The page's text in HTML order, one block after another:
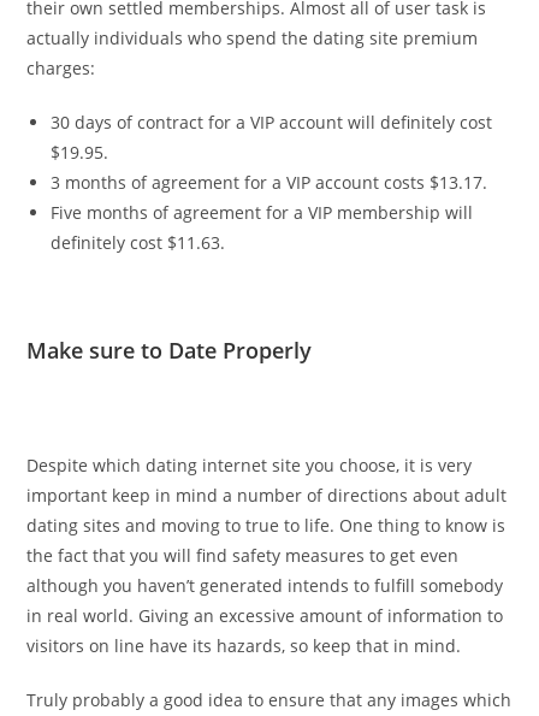
their own settled memberships. Almost all of user task is
actually individuals who spend the dating site premium
charges:
30 days of contract for a VIP account will definitely cost
$19.95.
3 months of agreement for a VIP account costs $13.17.
Five months of agreement for a VIP membership will
definitely cost $11.63.
Make sure to Date Properly
Despite which dating internet site you choose, it is very
important keep in mind a number of directions about adult
dating sites and moving to true to life. One thing to know is
the fact that you will find safety measures to get even
although you haven’t generated intends to fulfill somebody
in real world. Giving an excessive amount of information to
visitors on line have its hazards, so keep that in mind.
Truly probably a good idea to ensure that any images which